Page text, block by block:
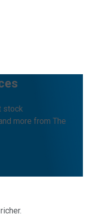
stock
more from The